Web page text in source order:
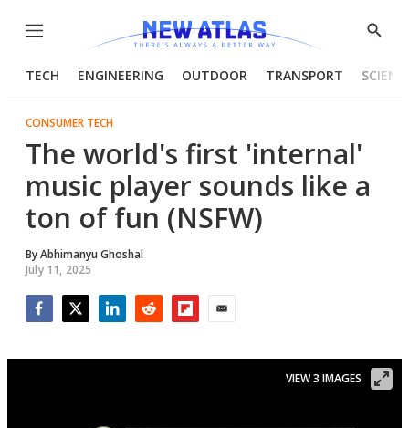
Menu
Show
TECH ENGINEERING OUTDOOR TRANSPORT
CONSUMER TECH
The world's first 'internal'
music player sounds like a
ton of fun (NSFW)
ByAbhimanyu Ghoshal
July 11, 2025
VIEW 3 IMAGES